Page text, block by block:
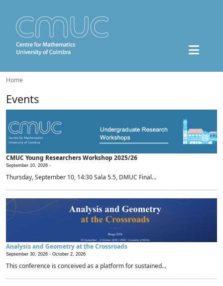
Home
Events
CMUC Young Researchers Workshop 2025/26
September 10, 2026 -
Thursday, September 10, 14:30 Sala 5.5, DMUC Final...
Analysis and Geometry at the Crossroads
September 30, 2026 - October 2, 2026
This conference is conceived as a platform for sustained...